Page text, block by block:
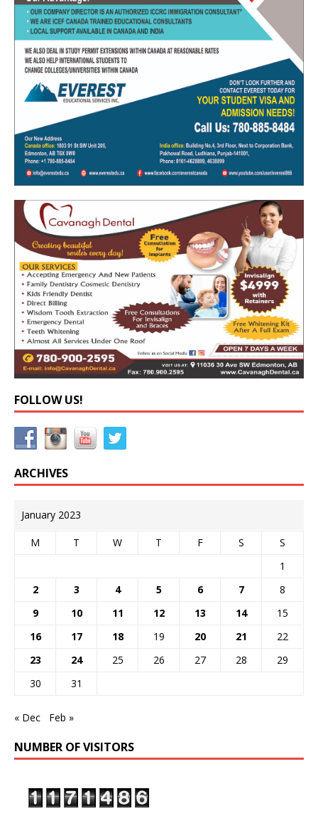
FOLLOW US!
ARCHIVES
January 2023
M T W T F S
S
1
2
3 4 5 6 7
8
9
10 11 12 13 14
15
16
17 18 19 20 21
22
23
24 25 26 27 28
29
30
31
« Dec Feb »
NUMBER OF VISITORS